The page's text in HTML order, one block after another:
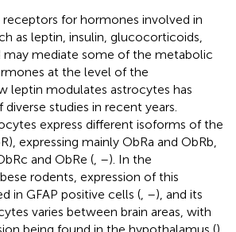
for hormones involved in
as leptin, insulin, glucocorticoids,
may mediate some of the metabolic
at the level of the
leptin modulates astrocytes has
studies in recent years.
express different isoforms of the
expressing mainly ObRa and ObRb,
and ObRe ( –). In the
rodents, expression of this
in GFAP positive cells ( –), and its
varies between brain areas, with
being found in the hypothalamus ().